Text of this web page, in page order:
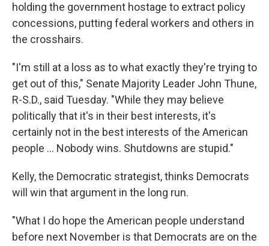
holding the government hostage to extract policy
concessions, putting federal workers and others in
the crosshairs.
"I'm still at a loss as to what exactly they're trying to
get out of this," Senate Majority Leader John Thune,
R-S.D., said Tuesday. "While they may believe
politically that it's in their best interests, it's
certainly not in the best interests of the American
people ... Nobody wins. Shutdowns are stupid."
Kelly, the Democratic strategist, thinks Democrats
will win that argument in the long run.
"What I do hope the American people understand
before next November is that Democrats are on the